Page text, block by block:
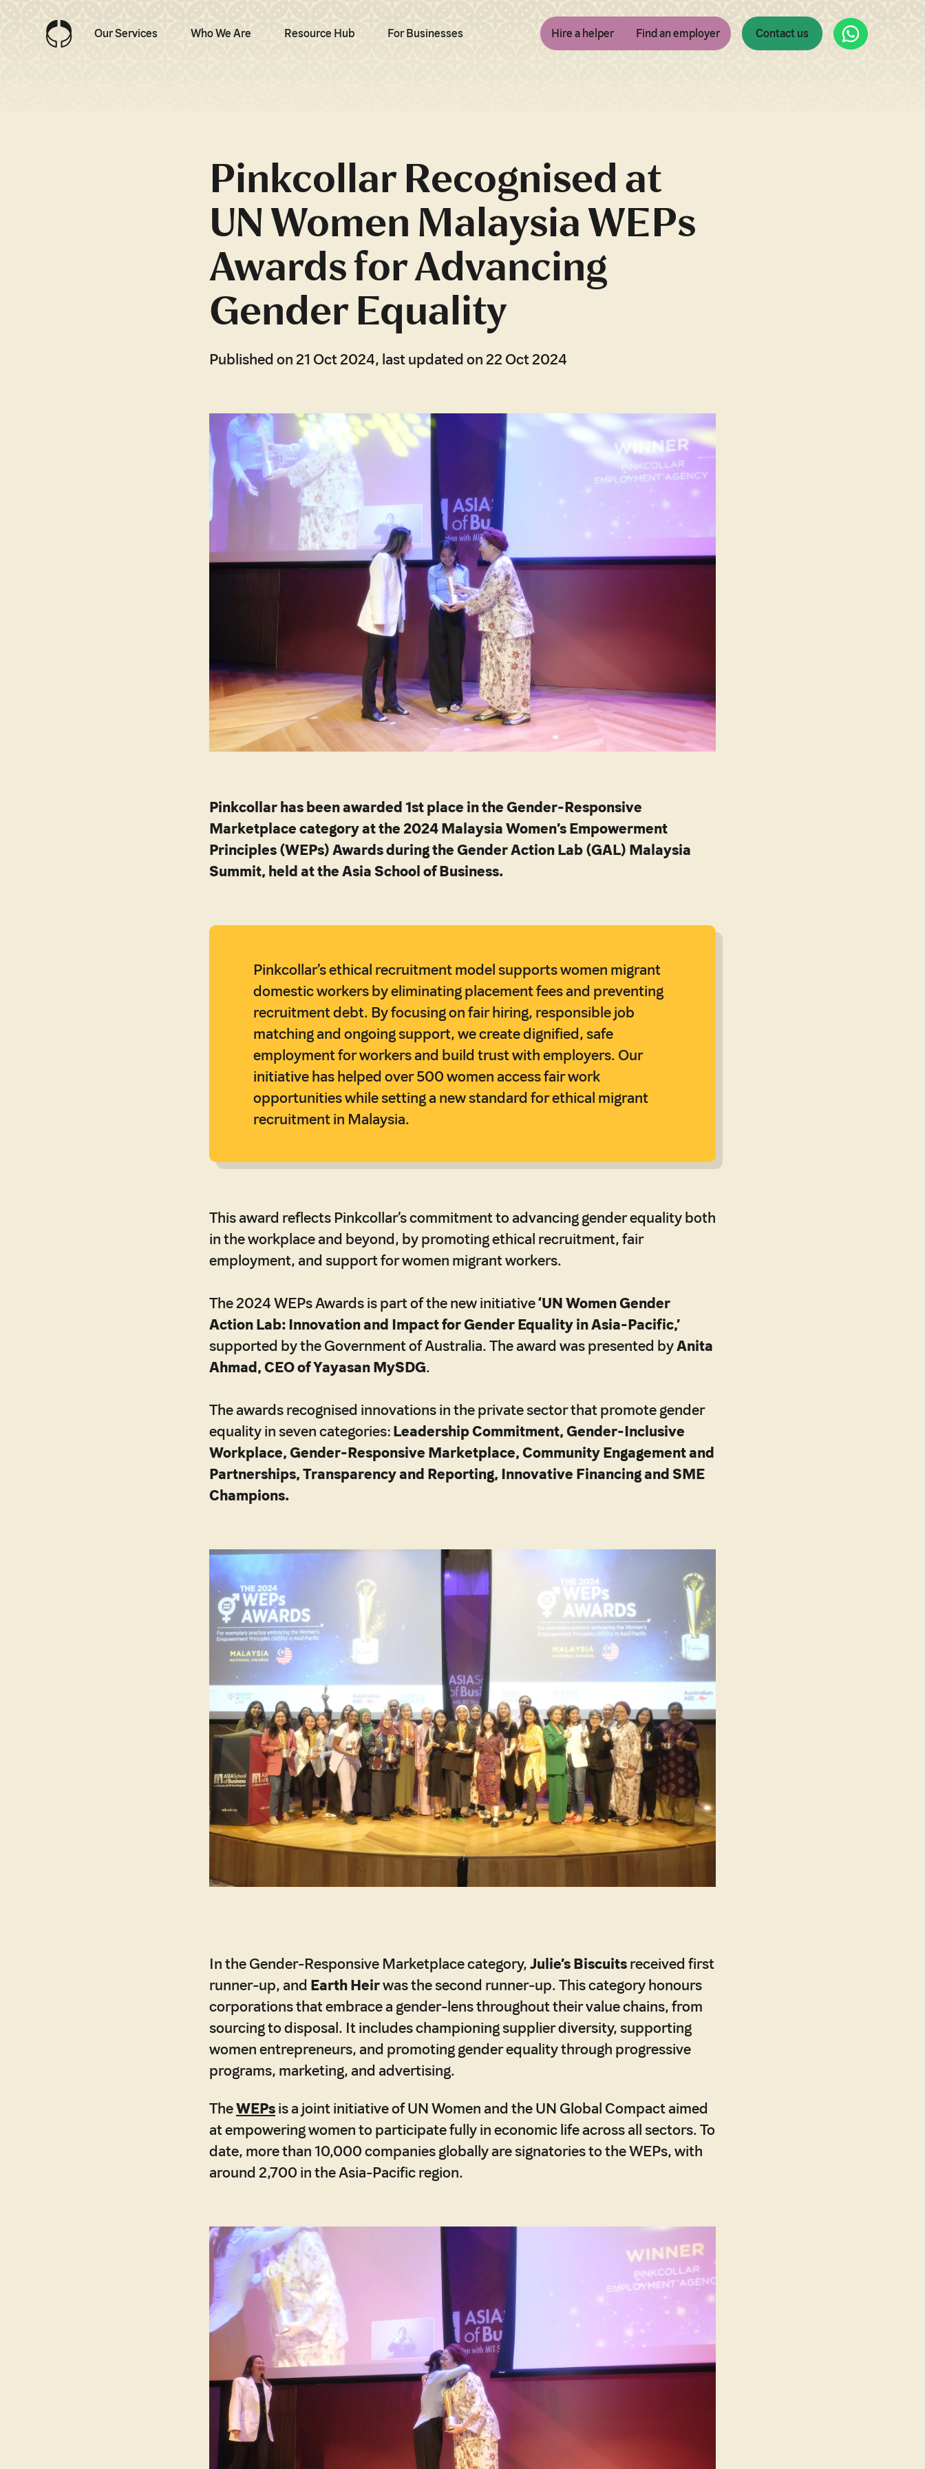
Our Services Who We Are Resource Hub For Businesses Hire a helper Find an employer Contact us WhatsApp
Pinkcollar Recognised at
UN Women Malaysia WEPs
Awards for Advancing
Gender Equality
Published on 21 Oct 2024, last updated on 22 Oct 2024
Pinkcollar has been awarded 1st place in the Gender-Responsive
Marketplace category at the 2024 Malaysia Women’s Empowerment
Principles (WEPs) Awards during the Gender Action Lab (GAL) Malaysia
Summit, held at the Asia School of Business.
Pinkcollar’s ethical recruitment model supports women migrant
domestic workers by eliminating placement fees and preventing
recruitment debt. By focusing on fair hiring, responsible job
matching and ongoing support, we create dignified, safe
employment for workers and build trust with employers. Our
initiative has helped over 500 women access fair work
opportunities while setting a new standard for ethical migrant
recruitment in Malaysia.
This award reflects Pinkcollar’s commitment to advancing gender equality both
in the workplace and beyond, by promoting ethical recruitment, fair
employment, and support for women migrant workers.
The 2024 WEPs Awards is part of the new initiative‘UN Women Gender
Action Lab: Innovation and Impact for Gender Equality in Asia-Pacific,’
supported by the Government of Australia. The award was presented byAnita
Ahmad, CEO of Yayasan MySDG.
The awards recognised innovations in the private sector that promote gender
equality in seven categories:Leadership Commitment, Gender-Inclusive
Workplace, Gender-Responsive Marketplace, Community Engagement and
Partnerships, Transparency and Reporting, Innovative Financing and SME
Champions.
In the Gender-Responsive Marketplace category,Julie’s Biscuitsreceived first
runner-up, and Earth Heirwas the second runner-up. This category honours
corporations that embrace a gender-lens throughout their value chains, from
sourcing to disposal. It includes championing supplier diversity, supporting
women entrepreneurs, and promoting gender equality through progressive
programs, marketing, and advertising.
TheWEPsis a joint initiative of UN Women and the UN Global Compact aimed
at empowering women to participate fully in economic life across all sectors. To
date, more than 10,000 companies globally are signatories to the WEPs, with
around 2,700 in the Asia-Pacific region.